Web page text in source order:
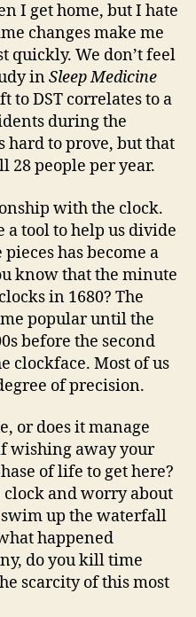
I get home, but I hate
changes make me
quickly. We don’t feel
inSleep Medicine
to DST correlates to a
during the
to prove, but that
28 people per year.
with the clock.
a tool to help us divide
has become a
know that the minute
in 1680? The
popular until the
before the second
clockface. Most of us
of precision.
or does it manage
wishing away your
of life to get here?
clock and worry about
up the waterfall
happened
do you kill time
scarcity of this most